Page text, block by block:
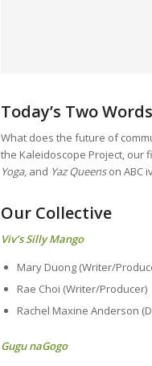
Today’s Two
What does the future of
the Kaleidoscope Project, our
Yoga, and Yaz Queenson ABC
Our Collective
Viv’s Silly Mango
Mary Duong (Writer/
Rae Choi (Writer/Producer)
Rachel Maxine Anderson
Gugu naGogo